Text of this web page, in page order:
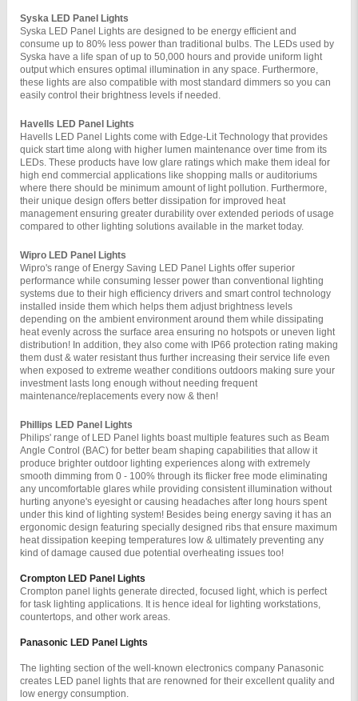
Syska LED Panel Lights
Syska LED Panel Lights are designed to be energy efficient and
consume up to 80% less power than traditional bulbs. The LEDs used by
Syska have a life span of up to 50,000 hours and provide uniform light
output which ensures optimal illumination in any space. Furthermore,
these lights are also compatible with most standard dimmers so you can
easily control their brightness levels if needed.
Havells LED Panel Lights
Havells LED Panel Lights come with Edge-Lit Technology that provides
quick start time along with higher lumen maintenance over time from its
LEDs. These products have low glare ratings which make them ideal for
high end commercial applications like shopping malls or auditoriums
where there should be minimum amount of light pollution. Furthermore,
their unique design offers better dissipation for improved heat
management ensuring greater durability over extended periods of usage
compared to other lighting solutions available in the market today.
Wipro LED Panel Lights
Wipro's range of Energy Saving LED Panel Lights offer superior
performance while consuming lesser power than conventional lighting
systems due to their high efficiency drivers and smart control technology
installed inside them which helps them adjust brightness levels
depending on the ambient environment around them while dissipating
heat evenly across the surface area ensuring no hotspots or uneven light
distribution! In addition, they also come with IP66 protection rating making
them dust & water resistant thus further increasing their service life even
when exposed to extreme weather conditions outdoors making sure your
investment lasts long enough without needing frequent
maintenance/replacements every now & then!
Phillips LED Panel Lights
Philips' range of LED Panel lights boast multiple features such as Beam
Angle Control (BAC) for better beam shaping capabilities that allow it
produce brighter outdoor lighting experiences along with extremely
smooth dimming from 0 - 100% through its flicker free mode eliminating
any uncomfortable glares while providing consistent illumination without
hurting anyone's eyesight or causing headaches after long hours spent
under this kind of lighting system! Besides being energy saving it has an
ergonomic design featuring specially designed ribs that ensure maximum
heat dissipation keeping temperatures low & ultimately preventing any
kind of damage caused due potential overheating issues too!
Crompton LED Panel Lights
Crompton panel lights generate directed, focused light, which is perfect
for task lighting applications. It is hence ideal for lighting workstations,
countertops, and other work areas.
Panasonic LED Panel Lights
The lighting section of the well-known electronics company Panasonic
creates LED panel lights that are renowned for their excellent quality and
low energy consumption.